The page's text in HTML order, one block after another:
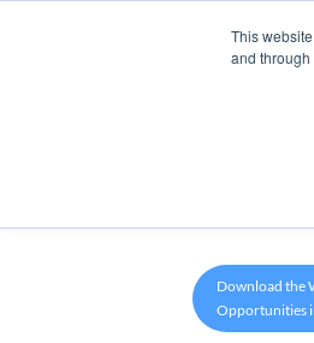
This
and through
Download the
Opportunities